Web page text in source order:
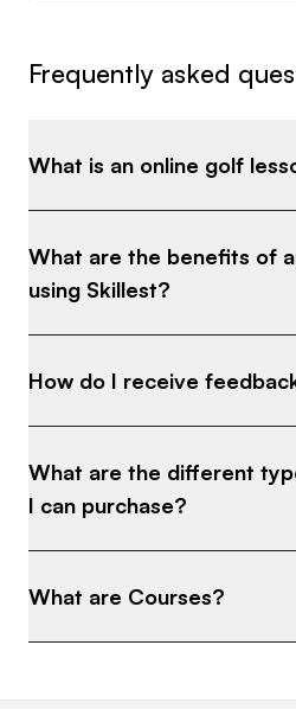
Frequently asked
What is an online golf
What are the benefits of
using Skillest?
How do I receive
What are the different
I can purchase?
What are Courses?